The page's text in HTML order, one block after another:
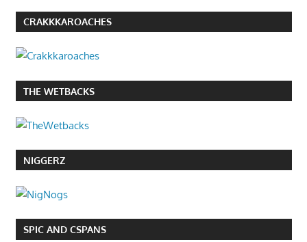
CRAKKKAROACHES
THE WETBACKS
NIGGERZ
SPIC AND CSPANS